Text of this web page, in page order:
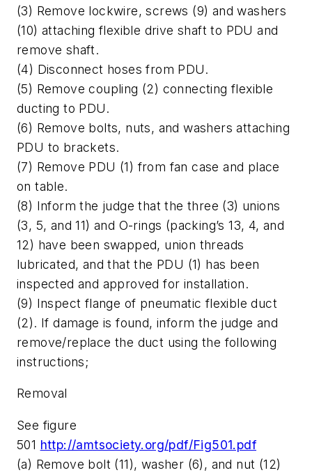
(3) Remove lockwire, screws (9) and washers
(10) attaching flexible drive shaft to PDU and
remove shaft.
(4) Disconnect hoses from PDU.
(5) Remove coupling (2) connecting flexible
ducting to PDU.
(6) Remove bolts, nuts, and washers attaching
PDU to brackets.
(7) Remove PDU (1) from fan case and place
on table.
(8) Inform the judge that the three (3) unions
(3, 5, and 11) and O-rings (packing’s 13, 4, and
12) have been swapped, union threads
lubricated, and that the PDU (1) has been
inspected and approved for installation.
(9) Inspect flange of pneumatic flexible duct
(2). If damage is found, inform the judge and
remove/replace the duct using the following
instructions;
Removal
See figure
501 http://amtsociety.org/pdf/Fig501.pdf
(a) Remove bolt (11), washer (6), and nut (12)